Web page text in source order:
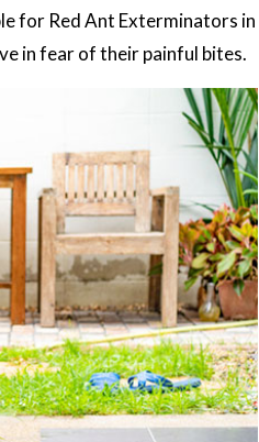
for Red Ant Exterminators in
in fear of their painful bites.